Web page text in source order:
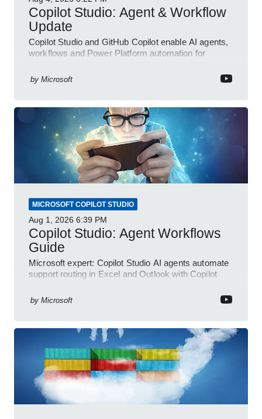
Copilot Studio: Agent & Workflow
Update
Copilot Studio and GitHub Copilot enable AI agents,
workflows and Power Platform automation for
by Microsoft
MICROSOFT COPILOT STUDIO
Aug 1, 2026 6:39 PM
Copilot Studio: Agent Workflows
Guide
Microsoft expert: Copilot Studio AI agents automate
support routing in Excel and Outlook with Copilot
by Microsoft